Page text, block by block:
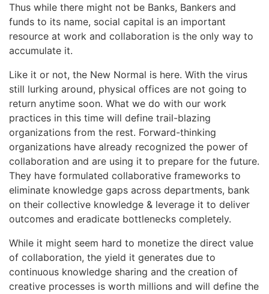
Thus while there might not be Banks, Bankers and
funds to its name, social capital is an important
resource at work and collaboration is the only way to
accumulate it.
Like it or not, the New Normal is here. With the virus
still lurking around, physical offices are not going to
return anytime soon. What we do with our work
practices in this time will define trail-blazing
organizations from the rest. Forward-thinking
organizations have already recognized the power of
collaboration and are using it to prepare for the future.
They have formulated collaborative frameworks to
eliminate knowledge gaps across departments, bank
on their collective knowledge & leverage it to deliver
outcomes and eradicate bottlenecks completely.
While it might seem hard to monetize the direct value
of collaboration, the yield it generates due to
continuous knowledge sharing and the creation of
creative processes is worth millions and will define the